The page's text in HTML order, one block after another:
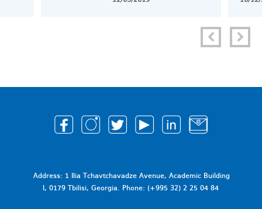
Address: 1 Ilia Tchavtchavadze Avenue, Academic Building
I, 0179 Tbilisi, Georgia. Phone: (+995 32) 2 25 04 84